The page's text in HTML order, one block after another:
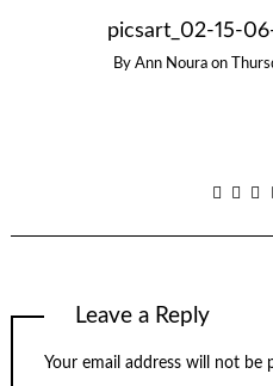
picsart_02-15-
By Ann Noura on
Leave a Reply
Your email address will not be